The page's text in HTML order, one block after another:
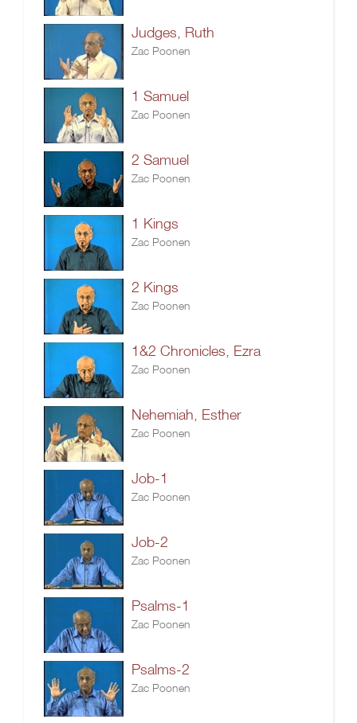
Judges, Ruth
Zac Poonen
1 Samuel
Zac Poonen
2 Samuel
Zac Poonen
1 Kings
Zac Poonen
2 Kings
Zac Poonen
1&2 Chronicles, Ezra
Zac Poonen
Nehemiah, Esther
Zac Poonen
Job-1
Zac Poonen
Job-2
Zac Poonen
Psalms-1
Zac Poonen
Psalms-2
Zac Poonen